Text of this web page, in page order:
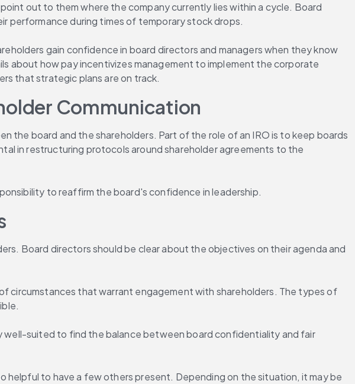
out to them where the company currently lies within a cycle. Board
performance during times of temporary stock drops.
gain confidence in board directors and managers when they know
about how pay incentivizes management to implement the corporate
that strategic plans are on track.
Communication
the board and the shareholders. Part of the role of an IRO is to keep boards
in restructuring protocols around shareholder agreements to the
to reaffirm the board's confidence in leadership.
Board directors should be clear about the objectives on their agenda and
circumstances that warrant engagement with shareholders. The types of
well-suited to find the balance between board confidentiality and fair
to have a few others present. Depending on the situation, it may be